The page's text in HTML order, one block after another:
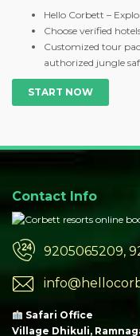
Hello Corbett –
Choose verified
Customized tour
authorized jungle
START NOW
Contact Info
9205065209,
Safari Office
Village Dhikuli,